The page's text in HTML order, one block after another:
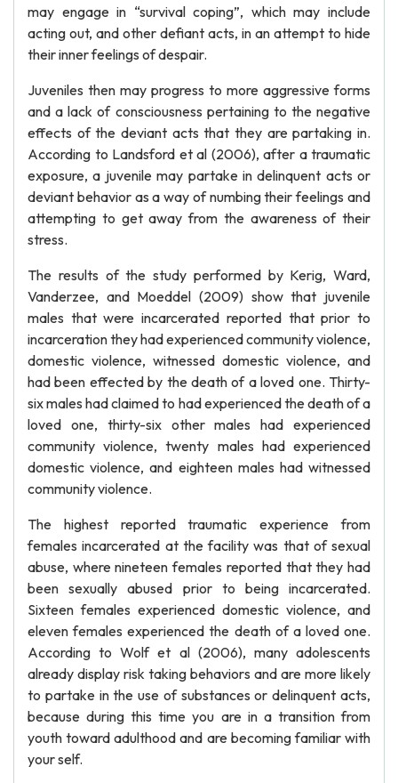
may engage in “survival coping”, which may include
acting out, and other defiant acts, in an attempt to hide
their inner feelings of despair.
Juveniles then may progress to more aggressive forms
and a lack of consciousness pertaining to the negative
effects of the deviant acts that they are partaking in.
According to Landsford et al (2006), after a traumatic
exposure, a juvenile may partake in delinquent acts or
deviant behavior as a way of numbing their feelings and
attempting to get away from the awareness of their
stress.
The results of the study performed by Kerig, Ward,
Vanderzee, and Moeddel (2009) show that juvenile
males that were incarcerated reported that prior to
incarceration they had experienced community violence,
domestic violence, witnessed domestic violence, and
had been effected by the death of a loved one. Thirty-
six males had claimed to had experienced the death of a
loved one, thirty-six other males had experienced
community violence, twenty males had experienced
domestic violence, and eighteen males had witnessed
community violence.
The highest reported traumatic experience from
females incarcerated at the facility was that of sexual
abuse, where nineteen females reported that they had
been sexually abused prior to being incarcerated.
Sixteen females experienced domestic violence, and
eleven females experienced the death of a loved one.
According to Wolf et al (2006), many adolescents
already display risk taking behaviors and are more likely
to partake in the use of substances or delinquent acts,
because during this time you are in a transition from
youth toward adulthood and are becoming familiar with
your self.